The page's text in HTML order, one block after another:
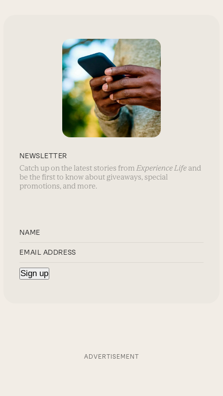
NEWSLETTER
Catch up on the latest stories from Experience Life and
be the first to know about giveaways, special
promotions, and more.
ADVERTISEMENT